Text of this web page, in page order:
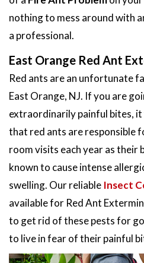
nothing to mess around with
a professional.
East Orange Red Ant
Red ants are an unfortunate
East Orange, NJ. If you are
extraordinarily painful bites, it
that red ants are responsible
room visits each year as their
known to cause intense
swelling. Our reliable Insect
available for Red Ant
to get rid of these pests for
to live in fear of their painful